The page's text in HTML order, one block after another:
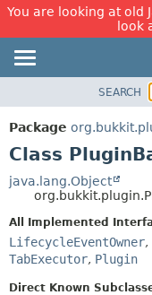
You are looking at old
look
PACKAGE
CLASS
TREE
DEPRECATED
INDEX
SEARCH
Package
Class
java.lang.Object
All Implemented
LifecycleEventOwner,
TabExecutor, Plugin
Direct Known